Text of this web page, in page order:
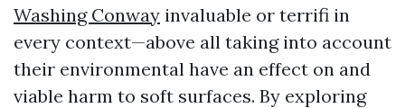
Washing Conway invaluable or terrifi in
every context—above all taking into account
their environmental have an effect on and
viable harm to soft surfaces. By exploring